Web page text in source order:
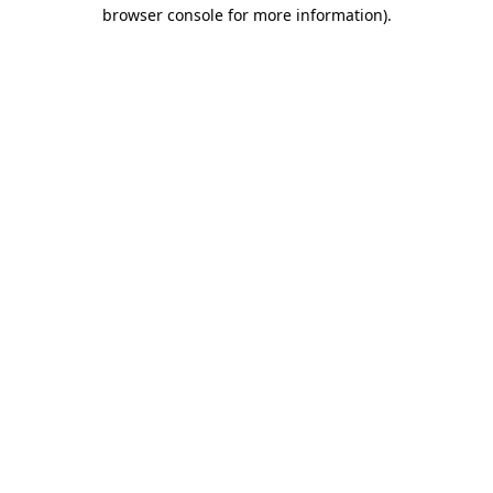
browser console for more information).